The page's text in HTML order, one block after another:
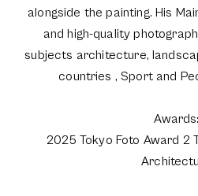
alongside the painting. His
and high-quality
subjects architecture,
countries , Sport and
Awards:
2025 Tokyo Foto Award 2